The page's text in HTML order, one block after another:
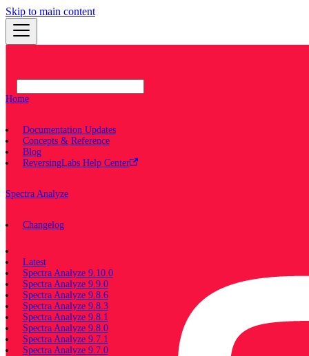
Skip to main content
Home
Documentation Updates
Concepts & Reference
Blog
ReversingLabs Help Center
Spectra Analyze
Changelog
Latest
Spectra Analyze 9.10.0
Spectra Analyze 9.9.0
Spectra Analyze 9.8.6
Spectra Analyze 9.8.3
Spectra Analyze 9.8.1
Spectra Analyze 9.8.0
Spectra Analyze 9.7.1
Spectra Analyze 9.7.0